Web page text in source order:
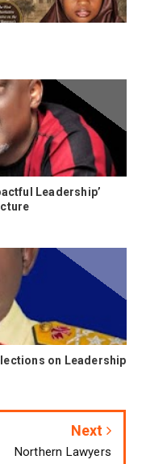
Leadership’
on Leadership
Next
Northern Lawyers